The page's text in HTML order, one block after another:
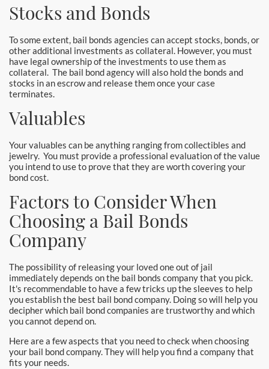
1% Bail Bonds
Legal Resource
Legal Resources
Bail Bond Laws
Contact
Stocks and Bonds
To some extent, bail bonds agencies can accept stocks, bonds, or
other additional investments as collateral. However, you must
have legal ownership of the investments to use them as
collateral. The bail bond agency will also hold the bonds and
stocks in an escrow and release them once your case
terminates.
Valuables
Your valuables can be anything ranging from collectibles and
jewelry. You must provide a professional evaluation of the value
you intend to use to prove that they are worth covering your
bond cost.
Factors to Consider When
Choosing a Bail Bonds
Company
The possibility of releasing your loved one out of jail
immediately depends on the bail bonds company that you pick.
It's recommendable to have a few tricks up the sleeves to help
you establish the best bail bond company. Doing so will help you
decipher which bail bond companies are trustworthy and which
you cannot depend on.
Here are a few aspects that you need to check when choosing
your bail bond company. They will help you find a company that
fits your needs.